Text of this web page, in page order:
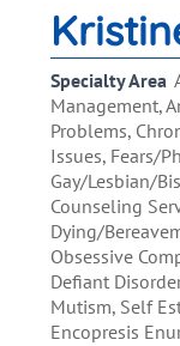
Specialty Area
Management,
Problems,
Issues, Fears/
Gay/Lesbian/
Counseling
Dying/
Obsessive
Defiant
Mutism, Self
Encopresis